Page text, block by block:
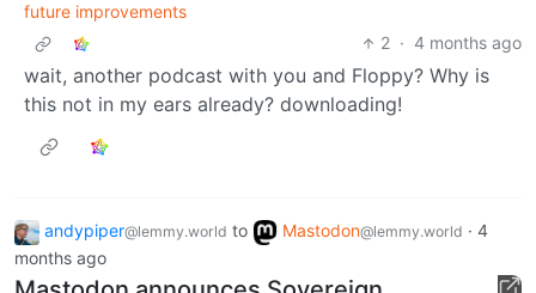
future improvements
2 · 4 months ago
wait, another podcast with you and Floppy? Why is
this not in my ears already? downloading!
andypiper@lemmy.world to Mastodon@lemmy.world · 4
months ago